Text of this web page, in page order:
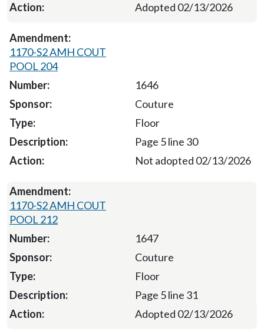
Adopted 02/13/2026
1170-S2 AMH COUT
POOL 204
1646
Couture
Floor
Page 5 line 30
Not adopted 02/13/2026
1170-S2 AMH COUT
POOL 212
1647
Couture
Floor
Page 5 line 31
Adopted 02/13/2026